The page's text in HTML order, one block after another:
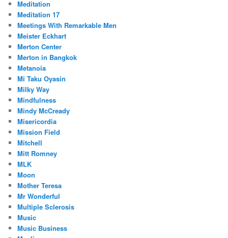
Meditation
Meditation 17
Meetings With Remarkable Men
Meister Eckhart
Merton Center
Merton in Bangkok
Metanoia
Mi Taku Oyasin
Milky Way
Mindfulness
Mindy McCready
Misericordia
Mission Field
Mitchell
Mitt Romney
MLK
Moon
Mother Teresa
Mr Wonderful
Multiple Sclerosis
Music
Music Business